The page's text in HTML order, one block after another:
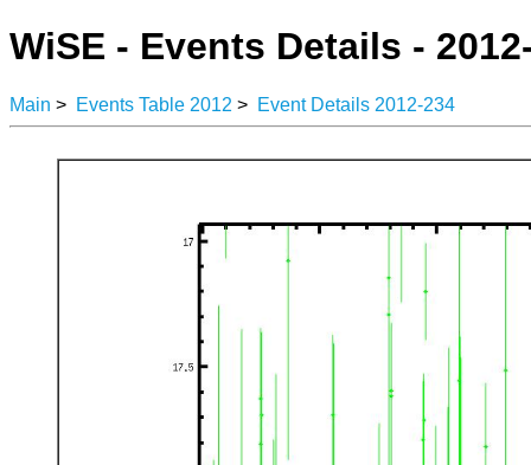
WiSE - Events Details -
Main > Events Table 2012 > Event Details 2012-234